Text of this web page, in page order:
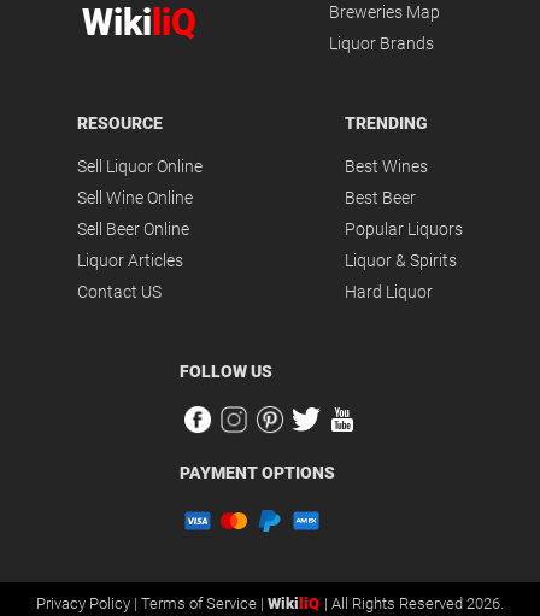
Wiki liQ
Breweries Map
Liquor Brands
RESOURCE
Sell Liquor Online
Sell Wine Online
Sell Beer Online
Liquor Articles
Contact US
TRENDING
Best Wines
Best Beer
Popular Liquors
Liquor & Spirits
Hard Liquor
FOLLOW US
PAYMENT OPTIONS
Privacy Policy | Terms of Service | Wiki liQ | All Rights Reserved 2026.